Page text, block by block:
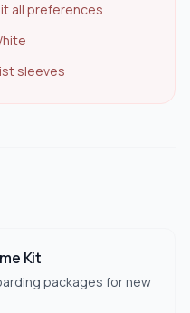
all preferences
sleeves
Kit
packages for new